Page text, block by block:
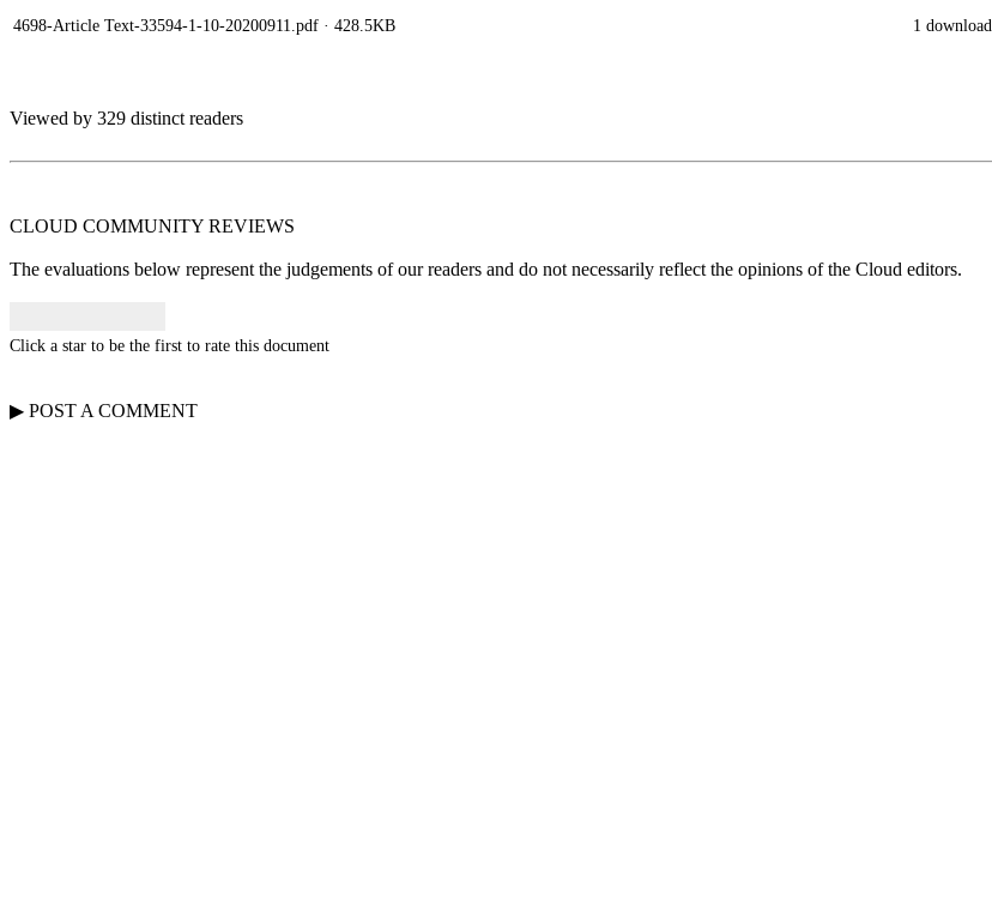
4698-Article Text-33594-1-10-20200911.pdf · 428.5KB 1 download
Viewed by 329 distinct readers
CLOUD COMMUNITY REVIEWS
The evaluations below represent the judgements of our readers and do not necessarily reflect the opinions of the Cloud editors.
Click a star to be the first to rate this document
▶ POST A COMMENT